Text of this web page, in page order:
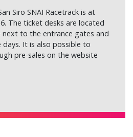
Siro SNAI Racetrack is at
The ticket desks are located
to the entrance gates and
days. It is also possible to
pre-sales on the website